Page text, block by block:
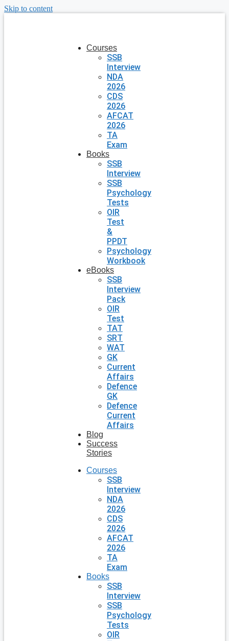
Skip to content
Courses
SSB
Interview
NDA
2026
CDS
2026
AFCAT
2026
TA
Exam
Books
SSB
Interview
SSB
Psychology
Tests
OIR
Test
&
PPDT
Psychology
Workbook
eBooks
SSB
Interview
Pack
OIR
Test
TAT
SRT
WAT
GK
Current
Affairs
Defence
GK
Defence
Current
Affairs
Blog
Success
Stories
Courses
SSB
Interview
NDA
2026
CDS
2026
AFCAT
2026
TA
Exam
Books
SSB
Interview
SSB
Psychology
Tests
OIR